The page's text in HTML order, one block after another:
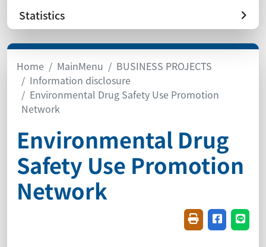
Statistics
Home MainMenu
BUSINESS PROJECTS
Information disclosure
Environmental Drug Safety Use Promotion
Network
Environmental Drug
Safety Use Promotion
Network
FriendlyShare on